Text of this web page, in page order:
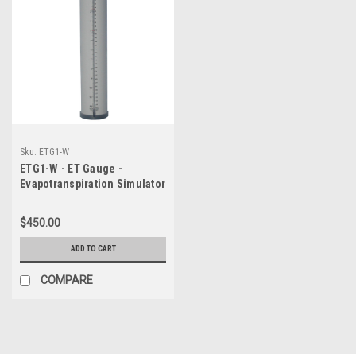
Sku: ETG1-W
ETG1-W - ET Gauge -
Evapotranspiration Simulator
$450.00
ADD TO CART
COMPARE